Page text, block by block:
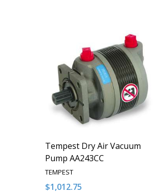
Tempest Dry Air Vacuum
Pump AA243CC
TEMPEST
$1,012.75